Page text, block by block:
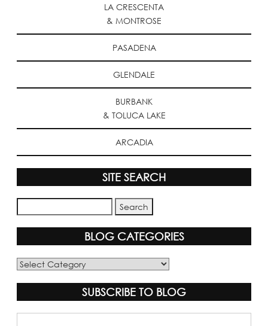
LA CRESCENTA
& MONTROSE
PASADENA
GLENDALE
BURBANK
& TOLUCA LAKE
ARCADIA
SITE SEARCH
BLOG CATEGORIES
Blog
SUBSCRIBE TO BLOG